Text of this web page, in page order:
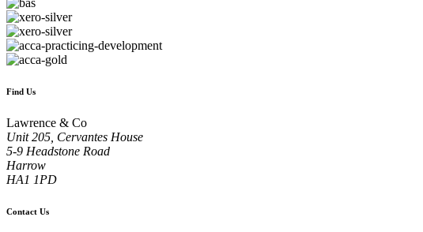
Find Us
Lawrence & Co
Unit 205, Cervantes House
5-9 Headstone Road
Harrow
HA1 1PD
Contact Us